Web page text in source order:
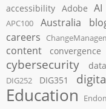
accessibility Adobe AI
APC100 Australia
careers
content convergence
cybersecurity data
DIG252 DIG351
Education